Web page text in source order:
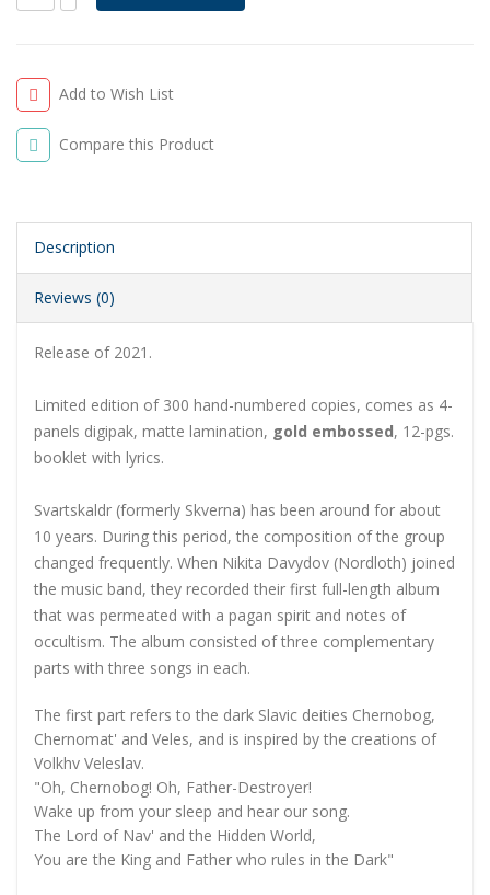
Add to Wish List
Compare this Product
Description
Reviews (0)
Release of 2021.
Limited edition of 300 hand-numbered copies, comes as 4-
panels digipak, matte lamination, gold embossed, 12-pgs.
booklet with lyrics.
Svartskaldr (formerly Skverna) has been around for about
10 years. During this period, the composition of the group
changed frequently. When Nikita Davydov (Nordloth) joined
the music band, they recorded their first full-length album
that was permeated with a pagan spirit and notes of
occultism. The album consisted of three complementary
parts with three songs in each.
The first part refers to the dark Slavic deities Chernobog,
Chernomat' and Veles, and is inspired by the creations of
Volkhv Veleslav.
"Oh, Chernobog! Oh, Father-Destroyer!
Wake up from your sleep and hear our song.
The Lord of Nav' and the Hidden World,
You are the King and Father who rules in the Dark"